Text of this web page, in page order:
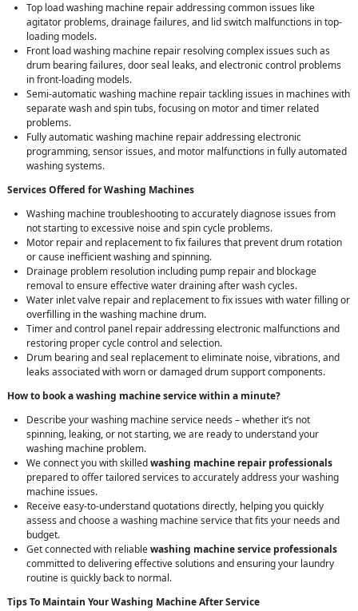
Top load washing machine repair addressing common issues like
agitator problems, drainage failures, and lid switch malfunctions in top-
loading models.
Front load washing machine repair resolving complex issues such as
drum bearing failures, door seal leaks, and electronic control problems
in front-loading models.
Semi-automatic washing machine repair tackling issues in machines with
separate wash and spin tubs, focusing on motor and timer related
problems.
Fully automatic washing machine repair addressing electronic
programming, sensor issues, and motor malfunctions in fully automated
washing systems.
Services Offered for Washing Machines
Washing machine troubleshooting to accurately diagnose issues from
not starting to excessive noise and spin cycle problems.
Motor repair and replacement to fix failures that prevent drum rotation
or cause inefficient washing and spinning.
Drainage problem resolution including pump repair and blockage
removal to ensure effective water draining after wash cycles.
Water inlet valve repair and replacement to fix issues with water filling or
overfilling in the washing machine drum.
Timer and control panel repair addressing electronic malfunctions and
restoring proper cycle control and selection.
Drum bearing and seal replacement to eliminate noise, vibrations, and
leaks associated with worn or damaged drum support components.
How to book a washing machine service within a minute?
Describe your washing machine service needs – whether it’s not
spinning, leaking, or not starting, we are ready to understand your
washing machine problem.
We connect you with skilledwashing machine repair professionals
prepared to offer tailored services to accurately address your washing
machine issues.
Receive easy-to-understand quotations directly, helping you quickly
assess and choose a washing machine service that fits your needs and
budget.
Get connected with reliablewashing machine service professionals
committed to delivering effective solutions and ensuring your laundry
routine is quickly back to normal.
Tips To Maintain Your Washing Machine After Service